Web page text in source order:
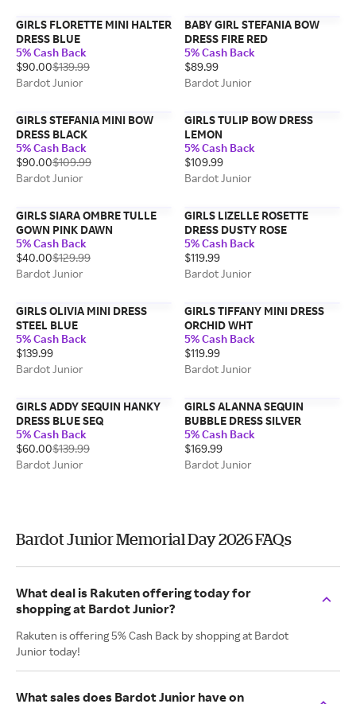
GIRLS FLORETTE MINI HALTER
DRESS BLUE
5% Cash Back
$90.00$139.99
Bardot Junior
BABY GIRL STEFANIA BOW
DRESS FIRE RED
5% Cash Back
$89.99
Bardot Junior
GIRLS STEFANIA MINI BOW
DRESS BLACK
5% Cash Back
$90.00$109.99
Bardot Junior
GIRLS TULIP BOW DRESS
LEMON
5% Cash Back
$109.99
Bardot Junior
GIRLS SIARA OMBRE TULLE
GOWN PINK DAWN
5% Cash Back
$40.00$129.99
Bardot Junior
GIRLS LIZELLE ROSETTE
DRESS DUSTY ROSE
5% Cash Back
$119.99
Bardot Junior
GIRLS OLIVIA MINI DRESS
STEEL BLUE
5% Cash Back
$139.99
Bardot Junior
GIRLS TIFFANY MINI DRESS
ORCHID WHT
5% Cash Back
$119.99
Bardot Junior
GIRLS ADDY SEQUIN HANKY
DRESS BLUE SEQ
5% Cash Back
$60.00$139.99
Bardot Junior
GIRLS ALANNA SEQUIN
BUBBLE DRESS SILVER
5% Cash Back
$169.99
Bardot Junior
Bardot Junior Memorial Day 2026 FAQs
What deal is Rakuten offering today for
shopping at Bardot Junior?
Rakuten is offering 5% Cash Back by shopping at Bardot
Junior today!
What sales does Bardot Junior have on